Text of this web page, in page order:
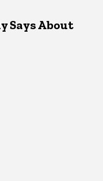
Says About